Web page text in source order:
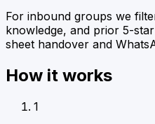
For inbound groups we
knowledge, and prior 5-
sheet handover and
How it works
1